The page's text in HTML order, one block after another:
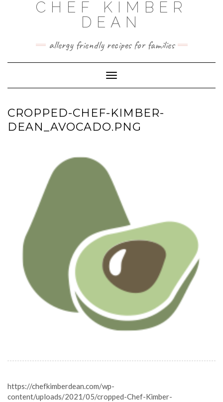
CHEF KIMBER
DEAN
allergy friendly recipes for families
Toggle Navigation
CROPPED-CHEF-KIMBER-
DEAN_AVOCADO.PNG
https://chefkimberdean.com/wp-
content/uploads/2021/05/cropped-Chef-Kimber-